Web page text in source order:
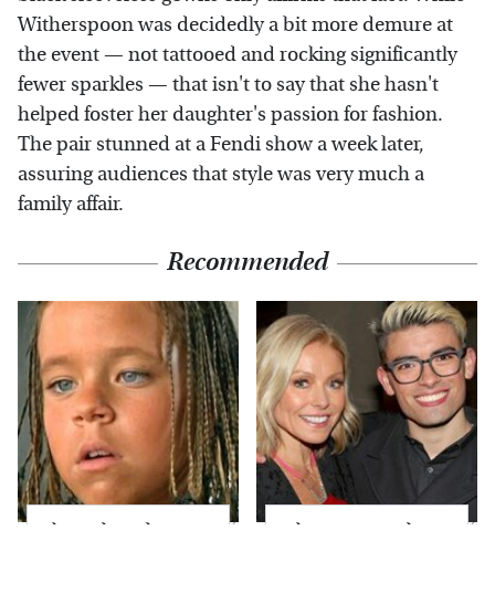
Witherspoon was decidedly a bit more demure at
the event — not tattooed and rocking significantly
fewer sparkles — that isn't to say that she hasn't
helped foster her daughter's passion for fashion.
The pair stunned at a Fendi show a week later,
assuring audiences that style was very much a
family affair.
Recommended
The Little Girl From
What Most People